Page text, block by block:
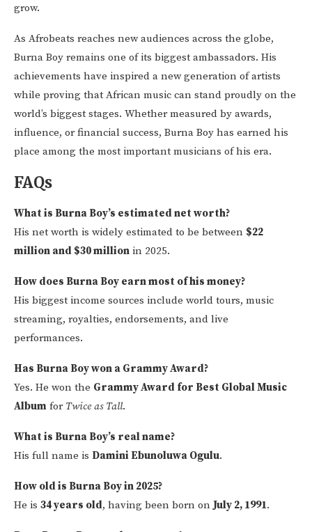
grow.
As Afrobeats reaches new audiences across the globe,
Burna Boy remains one of its biggest ambassadors. His
achievements have inspired a new generation of artists
while proving that African music can stand proudly on the
world’s biggest stages. Whether measured by awards,
influence, or financial success, Burna Boy has earned his
place among the most important musicians of his era.
FAQs
What is Burna Boy’s estimated net worth?
His net worth is widely estimated to be between $22
million and $30 million in 2025.
How does Burna Boy earn most of his money?
His biggest income sources include world tours, music
streaming, royalties, endorsements, and live
performances.
Has Burna Boy won a Grammy Award?
Yes. He won the Grammy Award for Best Global Music
Album for Twice as Tall.
What is Burna Boy’s real name?
His full name is Damini Ebunoluwa Ogulu.
How old is Burna Boy in 2025?
He is 34 years old, having been born onJuly 2, 1991.